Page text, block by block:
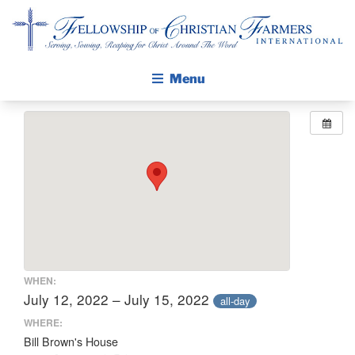
Menu
CALENDAR
PUBLICATIONS
DAILY DEVOTIONAL
PRAYER GUIDES
WHEN:
July 12, 2022 – July 15, 2022 all-day
WHERE:
Bill Brown's House